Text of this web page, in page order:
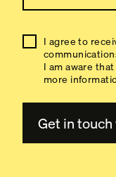
I agree to
I am aware
more